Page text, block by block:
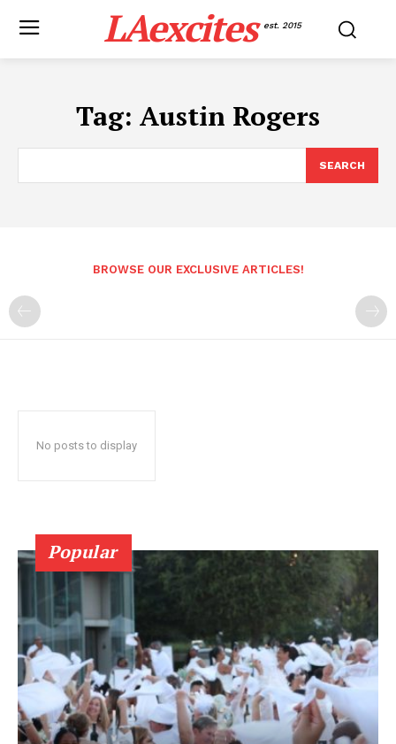
LAexcites est. 2015
Tag: Austin Rogers
SEARCH
BROWSE OUR EXCLUSIVE ARTICLES!
No posts to display
Popular